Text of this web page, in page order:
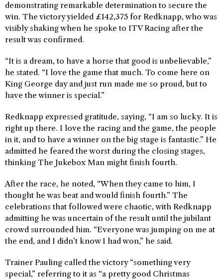
demonstrating remarkable determination to secure the
win. The victory yielded £142,375 for Redknapp, who was
visibly shaking when he spoke to ITV Racing after the
result was confirmed.
“It is a dream, to have a horse that good is unbelievable,”
he stated. “I love the game that much. To come here on
King George day and just run made me so proud, but to
have the winner is special.”
Redknapp expressed gratitude, saying, “I am so lucky. It is
right up there. I love the racing and the game, the people
in it, and to have a winner on the big stage is fantastic.” He
admitted he feared the worst during the closing stages,
thinking The Jukebox Man might finish fourth.
After the race, he noted, “When they came to him, I
thought he was beat and would finish fourth.” The
celebrations that followed were chaotic, with Redknapp
admitting he was uncertain of the result until the jubilant
crowd surrounded him. “Everyone was jumping on me at
the end, and I didn’t know I had won,” he said.
Trainer Pauling called the victory “something very
special,” referring to it as “a pretty good Christmas